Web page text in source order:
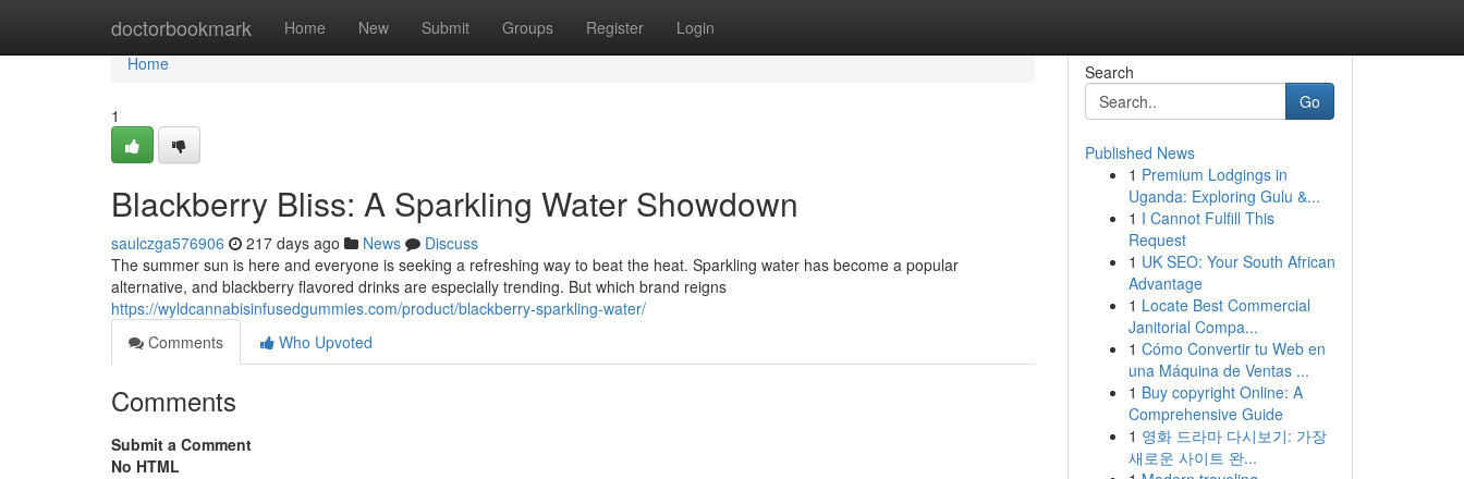
doctorbookmark Home New Submit Groups Register Login
Home
Home
1
Blackberry Bliss: A Sparkling Water Showdown
saulczga576906 217 days ago News
Discuss
The summer sun is here and everyone is seeking a refreshing way to beat the heat. Sparkling water has become a popular
alternative, and blackberry flavored drinks are especially trending. But which brand reigns
https://wyldcannabisinfusedgummies.com/product/blackberry-sparkling-water/
Comments
Who Upvoted
Comments
Submit a Comment
No HTML
Search
Go
Published News
1 Premium Lodgings in
Uganda: Exploring Gulu &...
1 I Cannot Fulfill This
Request
1 UK SEO: Your South African
Advantage
1 Locate Best Commercial
Janitorial Compa...
1 Cómo Convertir tu Web en
una Máquina de Ventas ...
1 Buy copyright Online: A
Comprehensive Guide
1 영화 드라마 다시보기: 가장
새로운 사이트 완...